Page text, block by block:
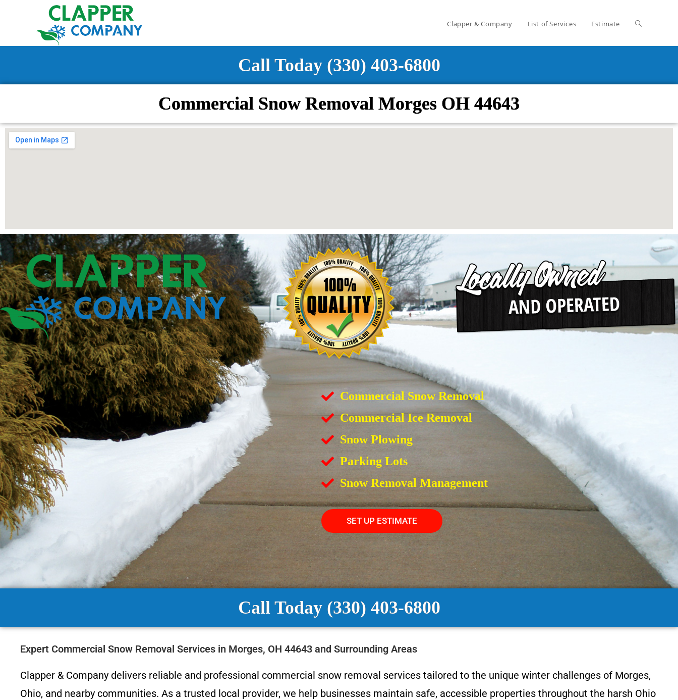
Clapper & Company List of Services Estimate
Call Today (330) 403-6800
Commercial Snow Removal Morges OH 44643
Commercial Snow Removal
Commercial Ice Removal
Snow Plowing
Parking Lots
Snow Removal Management
SET UP ESTIMATE
Call Today (330) 403-6800
Expert Commercial Snow Removal Services in Morges, OH 44643 and Surrounding Areas
Clapper & Company delivers reliable and professional commercial snow removal services tailored to the unique winter challenges of Morges,
Ohio, and nearby communities. As a trusted local provider, we help businesses maintain safe, accessible properties throughout the harsh Ohio